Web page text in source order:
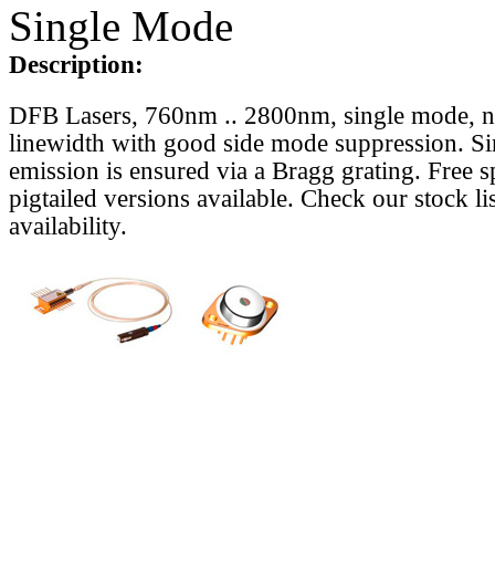
Single Mode
Description:
DFB Lasers, 760nm .. 2800nm, single mode,
linewidth with good side mode suppression.
emission is ensured via a Bragg grating. Free
pigtailed versions available. Check our stock
availability.